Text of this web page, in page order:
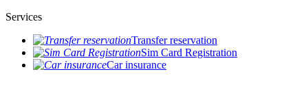
Services
Transfer reservation
Sim Card Registration
Car insurance